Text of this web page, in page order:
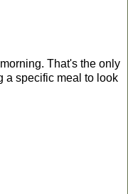
That's the only
a specific meal to look